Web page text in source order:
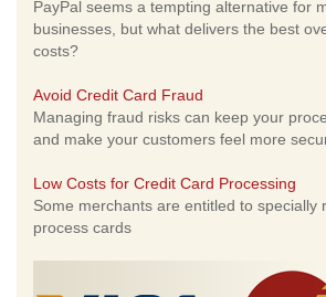
PayPal seems a tempting alternative for
businesses, but what delivers the best
costs?
Avoid Credit Card Fraud
Managing fraud risks can keep your
and make your customers feel more
Low Costs for Credit Card Processing
Some merchants are entitled to specially
process cards